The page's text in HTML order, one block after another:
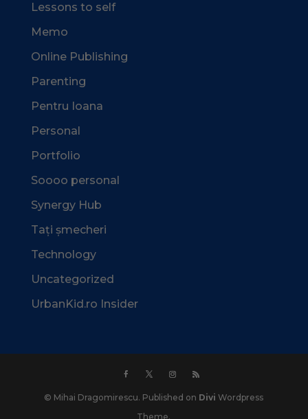
Lessons to self
Memo
Online Publishing
Parenting
Pentru Ioana
Personal
Portfolio
Soooo personal
Synergy Hub
Tați șmecheri
Technology
Uncategorized
UrbanKid.ro Insider
© Mihai Dragomirescu. Published on Divi Wordpress
Theme.